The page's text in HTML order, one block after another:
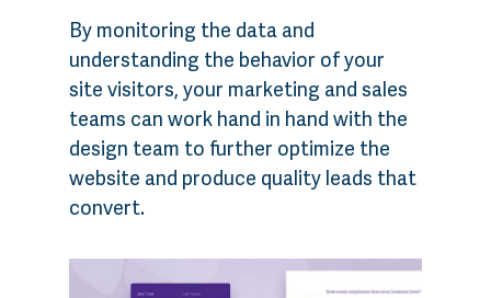
By monitoring the data and
understanding the behavior of your
site visitors, your marketing and sales
teams can work hand in hand with the
design team to further optimize the
website and produce quality leads that
convert.